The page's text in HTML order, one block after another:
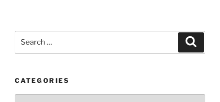
CATEGORIES